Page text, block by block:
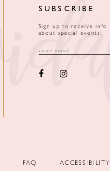
SUBSCRIBE
Sign up to receive info
about special events!
FAQ ACCESSIBILITY